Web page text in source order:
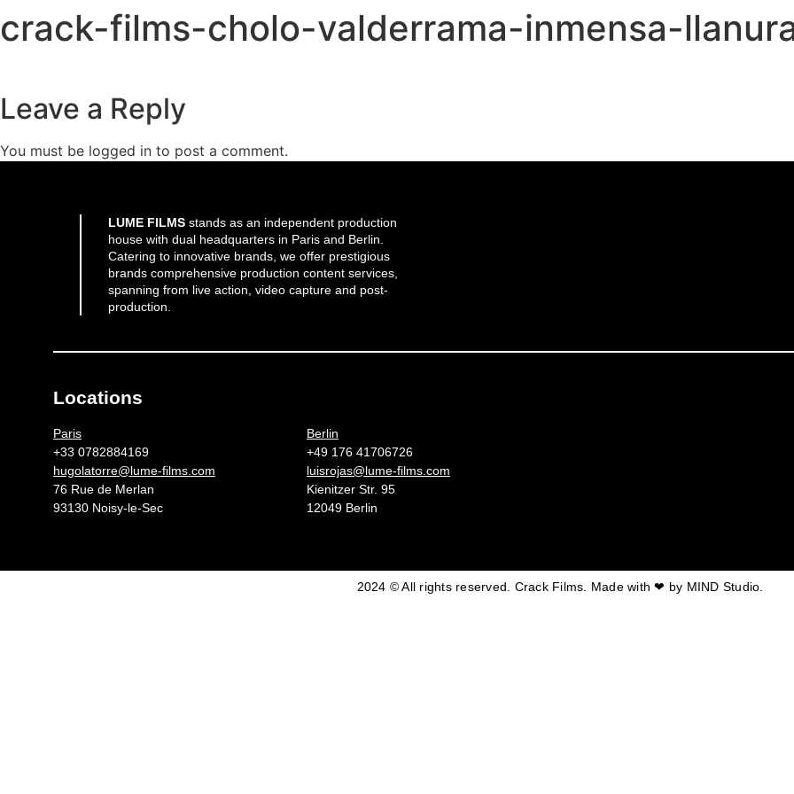
crack-films-cholo-valderrama-inmensa-
Leave a Reply
You must be logged in to post a comment.
LUME FILMS stands as an independent production
house with dual headquarters in Paris and Berlin.
Catering to innovative brands, we offer prestigious
brands comprehensive production content services,
spanning from live action, video capture and post-
production.
Locations
Paris
+33 0782884169
hugolatorre@lume-films.com
76 Rue de Merlan
93130 Noisy-le-Sec
Berlin
+49 176 41706726
luisrojas@lume-films.com
Kienitzer Str. 95
12049 Berlin
2024 © All rights reserved. Crack Films. Made with ❤ by MIND Studio.